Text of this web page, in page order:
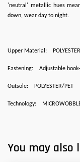
'neutral' metallic hues
down, wear day to night.
Upper Material:
Fastening: Adjustable
Outsole: POLYESTER/PET
Technology:
You may also